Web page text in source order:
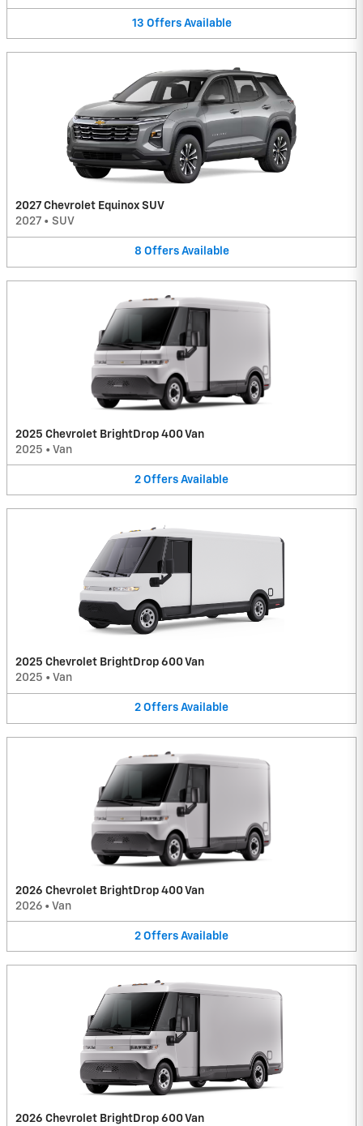
13 Offers Available
2027 Chevrolet Equinox SUV
2027 • SUV
8 Offers Available
2025 Chevrolet BrightDrop 400 Van
2025 • Van
2 Offers Available
2025 Chevrolet BrightDrop 600 Van
2025 • Van
2 Offers Available
2026 Chevrolet BrightDrop 400 Van
2026 • Van
2 Offers Available
2026 Chevrolet BrightDrop 600 Van